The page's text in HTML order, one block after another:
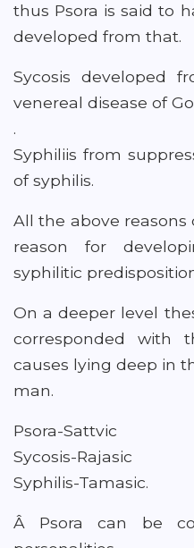
thus Psora is said to
developed from that.
Sycosis developed
venereal disease of
.
Syphiliis from
of syphilis.
All the above
reason for
syphilitic
On a deeper level
corresponded with
causes lying deep in
man.
Psora-Sattvic
Sycosis-Rajasic
Syphilis-Tamasic.
Â Psora can be